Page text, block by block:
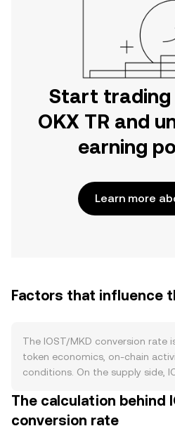
Start trading
OKX TR and
earning
Learn more
Factors that influence
The IOST/MKD conversion rate
token economics, on-chain
conditions. On the supply side,
voters under its Proof-of-
gradually increasing circulating
The calculation behind
conversion rate